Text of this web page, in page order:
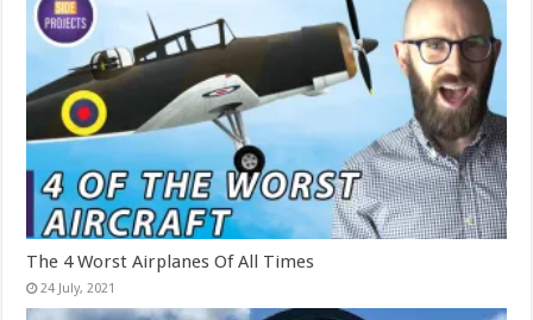
The 4 Worst Airplanes Of All Times